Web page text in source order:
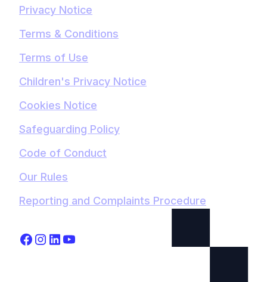
Privacy Notice
Terms & Conditions
Terms of Use
Children's Privacy Notice
Cookies Notice
Safeguarding Policy
Code of Conduct
Our Rules
Reporting and Complaints Procedure